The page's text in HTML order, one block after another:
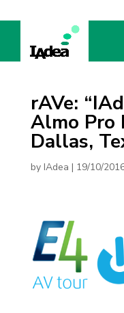
rAVe:
Almo Pro
Dallas,
by IAdea | 19/10/